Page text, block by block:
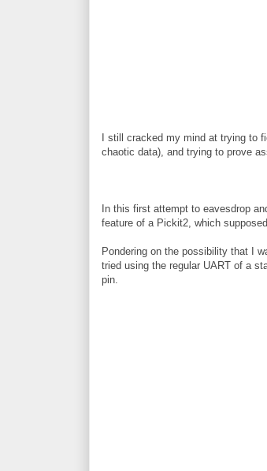
I still cracked my mind at trying to
chaotic data), and trying to prove
In this first attempt to eavesdrop
feature of a Pickit2, which
Pondering on the possibility that I
tried using the regular UART of a
pin.